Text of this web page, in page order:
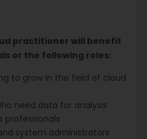
practitioner will benefit
or the following roles:
to grow in the field of cloud
need data for analysis
professionals
system administrators